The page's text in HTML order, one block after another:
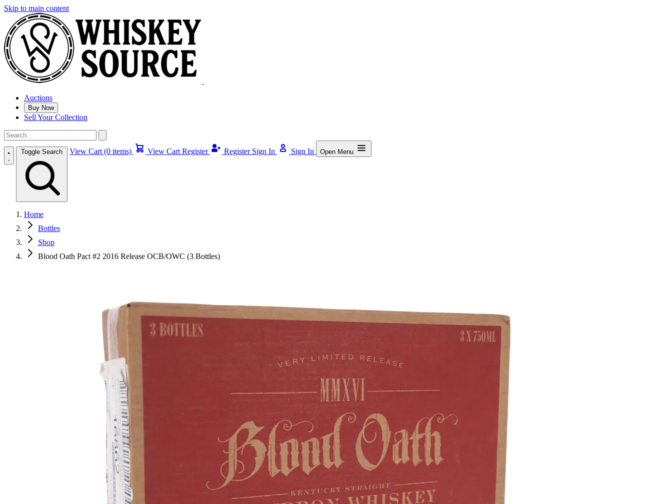
Skip to main content
Auctions
Buy Now
Sell Your Collection
Toggle Search View Cart (0 items) View Cart Register Register Sign In Sign In Open Menu
Home
Bottles
Shop
Blood Oath Pact #2 2016 Release OCB/OWC (3 Bottles)